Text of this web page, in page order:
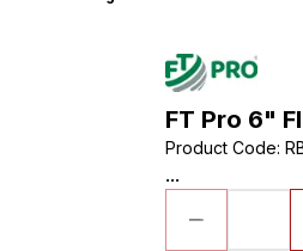
FT Pro 6"
Product Code:
...